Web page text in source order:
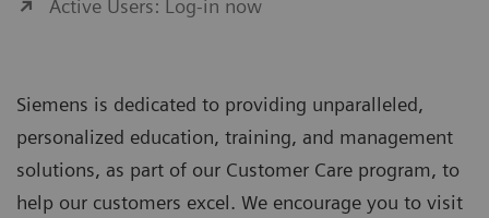
Active Users: Log-in now
Siemens is dedicated to providing unparalleled,
personalized education, training, and management
solutions, as part of our Customer Care program, to
help our customers excel. We encourage you to visit